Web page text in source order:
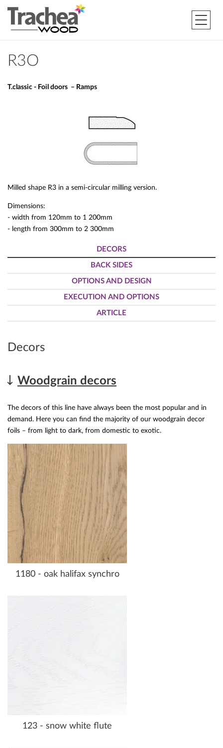
R3O
T.classic - Foil doors – Ramps
Milled shape R3 in a semi-circular milling version.
Dimensions:
- width from 120mm to 1 200mm
- length from 300mm to 2 300mm
DECORS
BACK SIDES
OPTIONS AND DESIGN
EXECUTION AND OPTIONS
ARTICLE
Decors
Woodgrain decors
The decors of this line have always been the most popular and in
demand. Here you can find the majority of our woodgrain decor
foils – from light to dark, from domestic to exotic.
1180 - oak halifax synchro
123 - snow white flute